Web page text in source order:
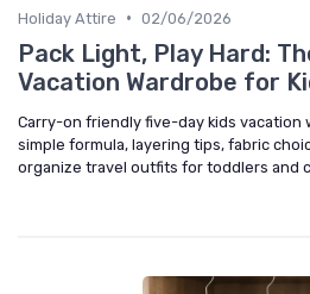
Holiday Attire • 02/06/2026
Pack Light, Play Hard:
Vacation Wardrobe for
Carry-on friendly five-day kids vacation
simple formula, layering tips, fabric
organize travel outfits for toddlers and